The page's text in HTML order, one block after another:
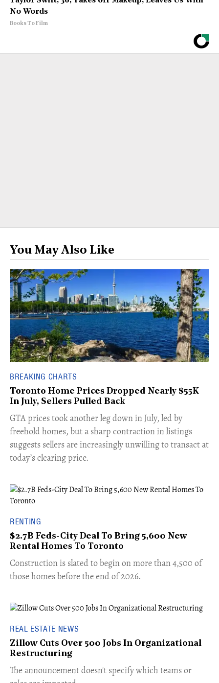
No Words
Books To Film
You May Also Like
BREAKING CHARTS
Toronto Home Prices Dropped Nearly $55K
In July, Sellers Pulled Back
​GTA prices took another leg down in July, led by
freehold homes, but a sharp contraction in listings
suggests sellers are increasingly unwilling to transact at
today’s clearing price.
RENTING
$2.7B Feds-City Deal To Bring 5,600 New
Rental Homes To Toronto
​Construction is slated to begin on more than 4,500 of
those homes before the end of 2026.
REAL ESTATE NEWS
Zillow Cuts Over 500 Jobs In Organizational
Restructuring
The announcement doesn't specify which teams or